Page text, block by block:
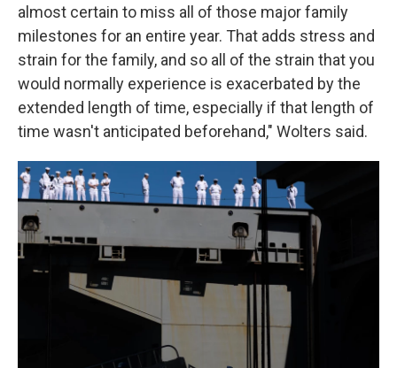
almost certain to miss all of those major family
milestones for an entire year. That adds stress and
strain for the family, and so all of the strain that you
would normally experience is exacerbated by the
extended length of time, especially if that length of
time wasn't anticipated beforehand," Wolters said.